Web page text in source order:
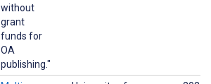
without
grant
funds for
OA
publishing."